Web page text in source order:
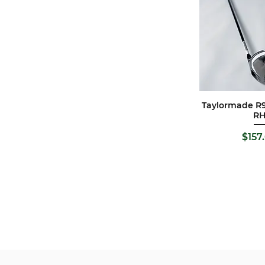
Quick
Taylormade
RH